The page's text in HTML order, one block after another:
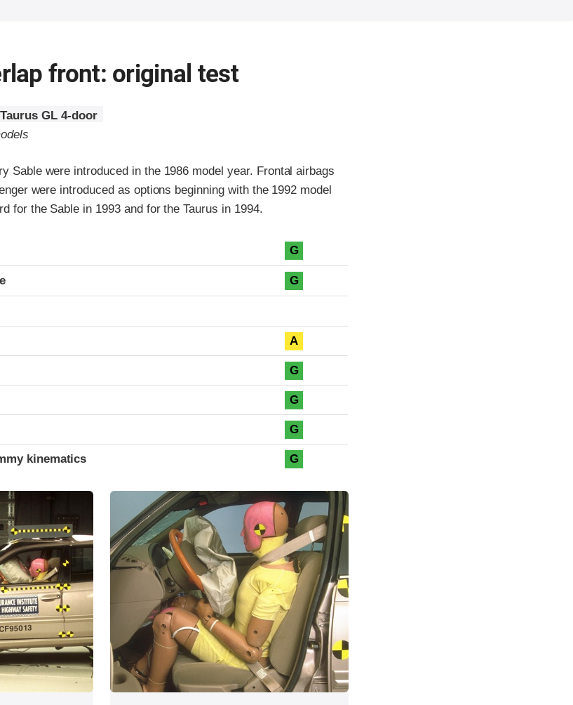
front: original test
GL 4-door
Sable were introduced in the 1986 model year. Frontal airbags
were introduced as options beginning with the 1992 model
for the Sable in 1993 and for the Taurus in 1994.
G
G
A
G
G
G
kinematics G